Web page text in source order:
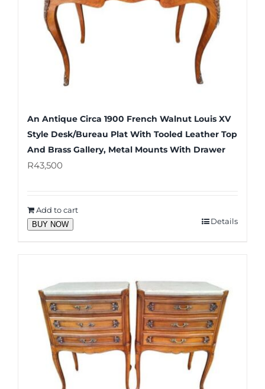
An Antique Circa 1900 French Walnut Louis XV
Style Desk/Bureau Plat With Tooled Leather Top
And Brass Gallery, Metal Mounts With Drawer
R43,500
Add to cart
BUY NOW Details